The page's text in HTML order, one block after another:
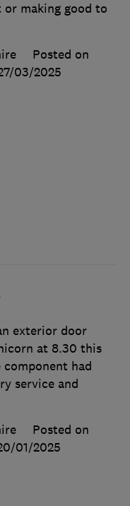
making good to
Posted on
03/2025
exterior door
at 8.30 this
had
service and
Posted on
01/2025